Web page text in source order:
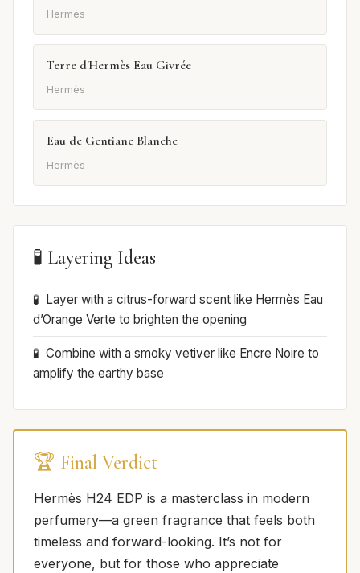
Hermès
Terre d'Hermès Eau Givrée
Hermès
Eau de Gentiane Blanche
Hermès
🧪 Layering Ideas
Layer with a citrus-forward scent like Hermès Eau
d’Orange Verte to brighten the opening
Combine with a smoky vetiver like Encre Noire to
amplify the earthy base
🏆 Final Verdict
Hermès H24 EDP is a masterclass in modern
perfumery—a green fragrance that feels both
timeless and forward-looking. It’s not for
everyone, but for those who appreciate